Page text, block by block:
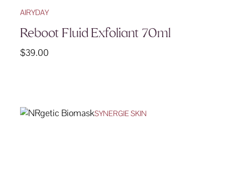
AIRYDAY
Reboot Fluid Exfoliant 70ml
$39.00
SYNERGIE SKIN